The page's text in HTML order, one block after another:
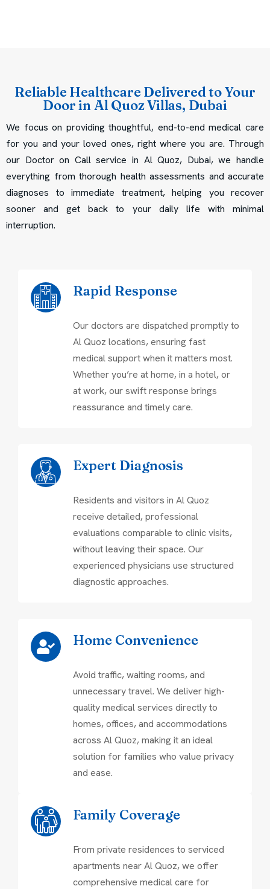
Reliable Healthcare Delivered to Your
Door in Al Quoz Villas, Dubai
We focus on providing thoughtful, end-to-end medical care
for you and your loved ones, right where you are. Through
our Doctor on Call service in Al Quoz, Dubai, we handle
everything from thorough health assessments and accurate
diagnoses to immediate treatment, helping you recover
sooner and get back to your daily life with minimal
interruption.
Rapid Response
Our doctors are dispatched promptly to
Al Quoz locations, ensuring fast
medical support when it matters most.
Whether you’re at home, in a hotel, or
at work, our swift response brings
reassurance and timely care.
Expert Diagnosis
Residents and visitors in Al Quoz
receive detailed, professional
evaluations comparable to clinic visits,
without leaving their space. Our
experienced physicians use structured
diagnostic approaches.
Home Convenience
Avoid traffic, waiting rooms, and
unnecessary travel. We deliver high-
quality medical services directly to
homes, offices, and accommodations
across Al Quoz, making it an ideal
solution for families who value privacy
and ease.
Family Coverage
From private residences to serviced
apartments near Al Quoz, we offer
comprehensive medical care for